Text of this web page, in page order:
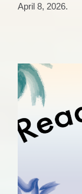
April 8, 2026.